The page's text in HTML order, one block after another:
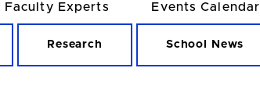
Faculty Experts Events Calendar
Research School News